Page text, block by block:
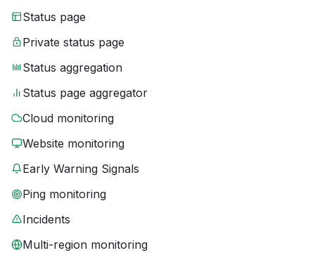
Status page
Private status page
Status aggregation
Status page aggregator
Cloud monitoring
Website monitoring
Early Warning Signals
Ping monitoring
Incidents
Multi-region monitoring